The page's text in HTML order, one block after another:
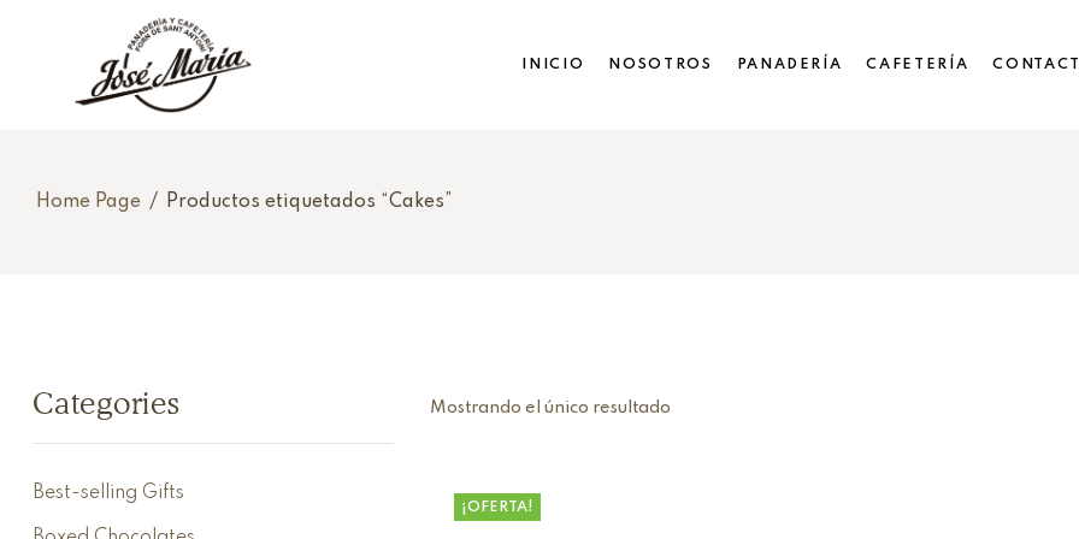
INICIO NOSOTROS PANADERÍA CAFETERÍA
Home Page / Productos etiquetados “Cakes”
Mostrando el único resultado
¡OFERTA!
Categories
Best-selling Gifts